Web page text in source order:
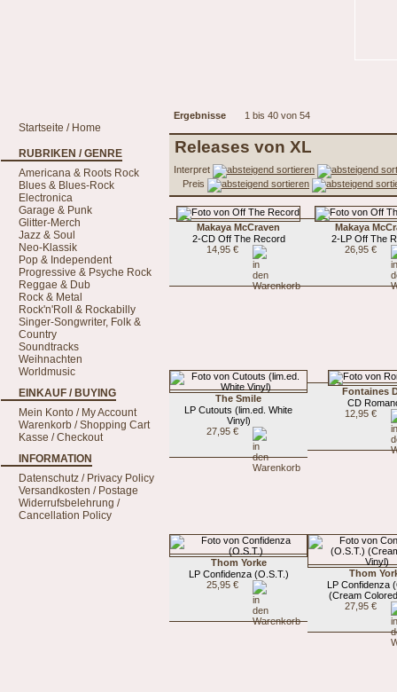
Ergebnisse 1 bis 40 von 54
Startseite / Home
RUBRIKEN / GENRE
Americana & Roots Rock
Blues & Blues-Rock
Electronica
Garage & Punk
Glitter-Merch
Jazz & Soul
Neo-Klassik
Pop & Independent
Progressive & Psyche Rock
Reggae & Dub
Rock & Metal
Rock'n'Roll & Rockabilly
Singer-Songwriter, Folk &
Country
Soundtracks
Weihnachten
Worldmusic
EINKAUF / BUYING
Mein Konto / My Account
Warenkorb / Shopping Cart
Kasse / Checkout
INFORMATION
Datenschutz / Privacy Policy
Versandkosten / Postage
Widerrufsbelehrung /
Cancellation Policy
Releases von XL
Interpret
Preis
Makaya McCraven
2-CD Off The Record
14,95 €
Makaya
2-LP Off The
26,95 €
The Smile
LP Cutouts (lim.ed. White
Vinyl)
27,95 €
Fontaines
CD
12,95 €
Thom Yorke
LP Confidenza (O.S.T.)
25,95 €
Thom
LP Confidenza
(Cream
27,95 €